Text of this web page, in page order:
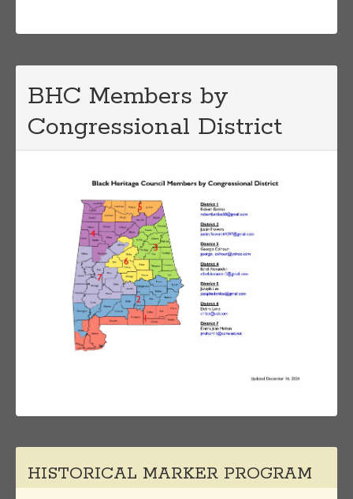
BHC Members by
Congressional District
HISTORICAL MARKER PROGRAM